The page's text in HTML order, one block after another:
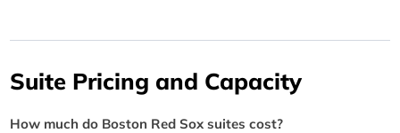
Suite Pricing and Capacity
How much do Boston Red Sox suites cost?